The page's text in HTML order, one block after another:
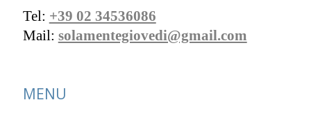
Tel: +39 02 34536086
Mail: solamentegiovedi@gmail.com
MENU